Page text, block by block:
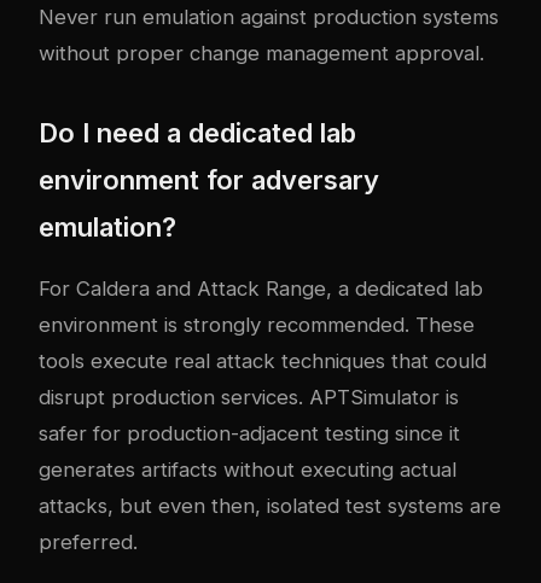
Never run emulation against production systems
without proper change management approval.
Do I need a dedicated lab
environment for adversary
emulation?
For Caldera and Attack Range, a dedicated lab
environment is strongly recommended. These
tools execute real attack techniques that could
disrupt production services. APTSimulator is
safer for production-adjacent testing since it
generates artifacts without executing actual
attacks, but even then, isolated test systems are
preferred.